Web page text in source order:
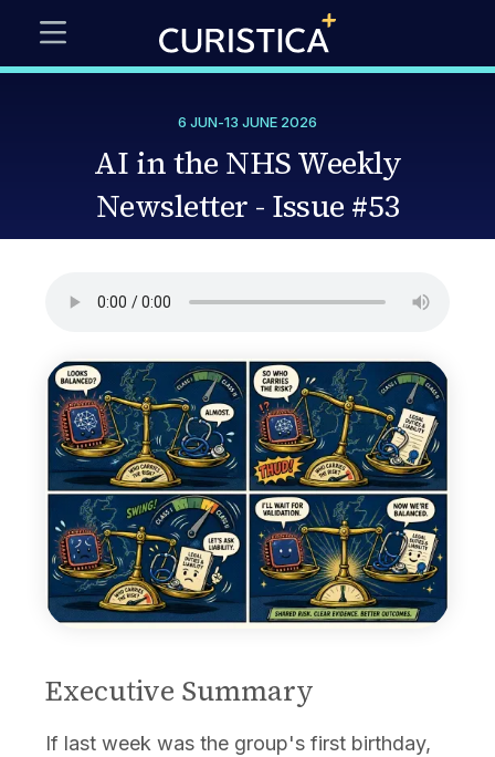
6 JUN-13 JUNE 2026
AI in the NHS Weekly
Newsletter - Issue #53
Executive Summary
If last week was the group's first birthday,